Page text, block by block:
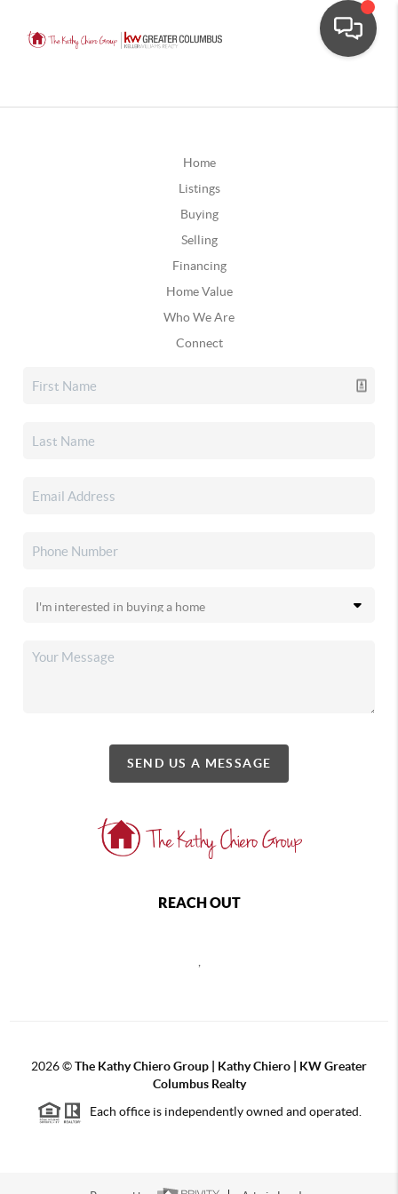
Home
Listings
Buying
Selling
Financing
Home Value
Who We Are
Connect
SEND US A MESSAGE
REACH OUT
2026©The Kathy Chiero Group | Kathy Chiero | KW Greater
Columbus Realty
Each office is independently owned and operated.